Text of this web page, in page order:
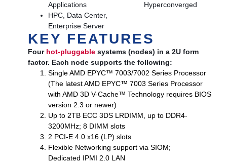
Applications
HPC, Data Center,
Enterprise Server
Hyperconverged
KEY FEATURES
Four hot-pluggable systems (nodes) in a 2U form
factor. Each node supports the following:
Single AMD EPYC™ 7003/7002 Series Processor
(The latest AMD EPYC™ 7003 Series Processor
with AMD 3D V-Cache™ Technology requires BIOS
version 2.3 or newer)
Up to 2TB ECC 3DS LRDIMM, up to DDR4-
3200MHz; 8 DIMM slots
2 PCI-E 4.0 x16 (LP) slots
Flexible Networking support via SIOM;
Dedicated IPMI 2.0 LAN